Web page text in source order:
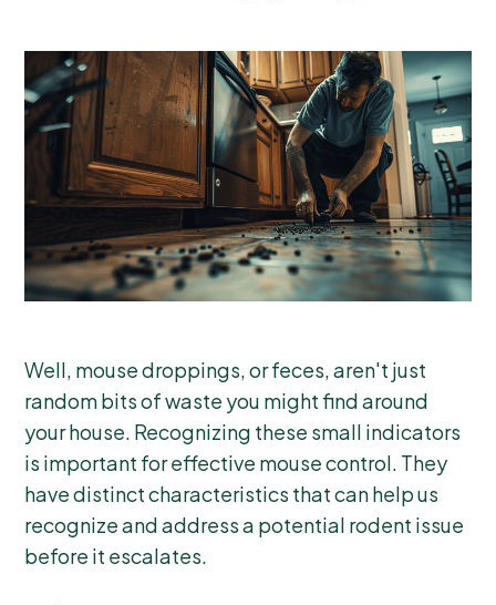
Well, mouse droppings, or feces, aren't just
random bits of waste you might find around
your house. Recognizing these small indicators
is important for effective mouse control. They
have distinct characteristics that can help us
recognize and address a potential rodent issue
before it escalates.